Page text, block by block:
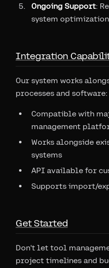
Ongoing Support:
system optimization
Integration
Our system works
processes and software:
Compatible with
management
Works alongside
systems
API available for
Supports import/
Get Started
Don't let tool
project timelines and